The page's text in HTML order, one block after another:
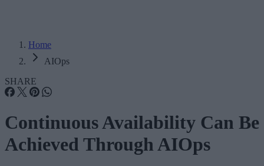
Home
AIOps
SHARE
Continuous Availability Can Be
Achieved Through AIOps